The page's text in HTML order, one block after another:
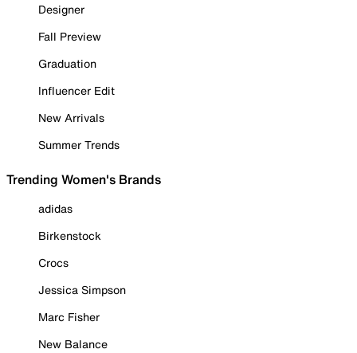
Designer
Fall Preview
Graduation
Influencer Edit
New Arrivals
Summer Trends
Trending Women's Brands
adidas
Birkenstock
Crocs
Jessica Simpson
Marc Fisher
New Balance